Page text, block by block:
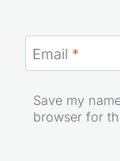
Email *
Save my
browser for